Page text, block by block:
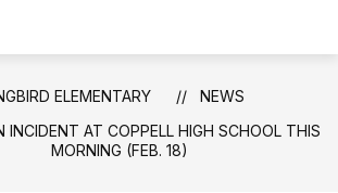
ELEMENTARY
NEWS
INCIDENT AT COPPELL HIGH SCHOOL THIS
MORNING (FEB. 18)